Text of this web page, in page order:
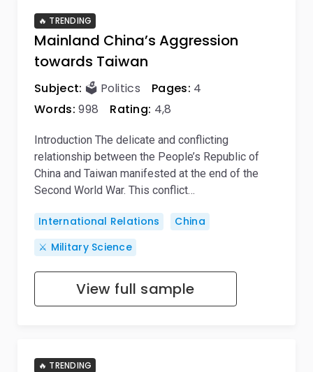
Mainland China’s Aggression
towards Taiwan
🔥 TRENDING
Subject: 🗳️ Politics Pages: 4
Words: 998 Rating: 4,8
Introduction The delicate and conflicting
relationship between the People’s Republic of
China and Taiwan manifested at the end of the
Second World War. This conflict…
International Relations
China
⚔️ Military Science
View full sample
🔥 TRENDING